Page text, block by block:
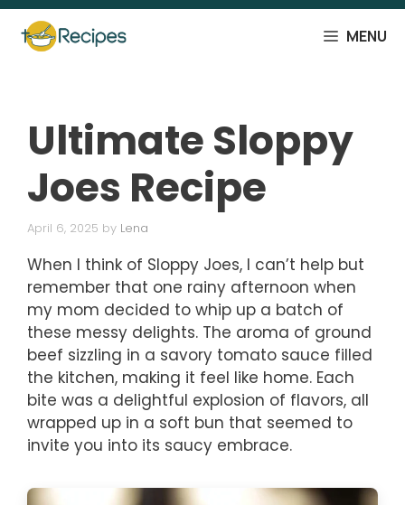
Skip
content
MENU
Ultimate Sloppy
Joes Recipe
April 6, 2025 by Lena
When I think of Sloppy Joes, I can’t help but
remember that one rainy afternoon when
my mom decided to whip up a batch of
these messy delights. The aroma of ground
beef sizzling in a savory tomato sauce filled
the kitchen, making it feel like home. Each
bite was a delightful explosion of flavors, all
wrapped up in a soft bun that seemed to
invite you into its saucy embrace.